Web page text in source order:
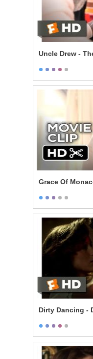
Uncle Drew -
Grace Of
Dirty Dancing -